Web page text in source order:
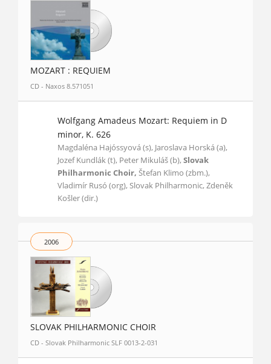
MOZART : REQUIEM
CD - Naxos 8.571051
Wolfgang Amadeus Mozart: Requiem in D
minor, K. 626
Magdaléna Hajóssyová (s), Jaroslava Horská (a),
Jozef Kundlák (t), Peter Mikuláš (b), Slovak
Philharmonic Choir, Štefan Klimo (zbm.),
Vladimír Rusó (org), Slovak Philharmonic, Zdeněk
Košler (dir.)
2006
SLOVAK PHILHARMONIC CHOIR
CD - Slovak Philharmonic SLF 0013-2-031